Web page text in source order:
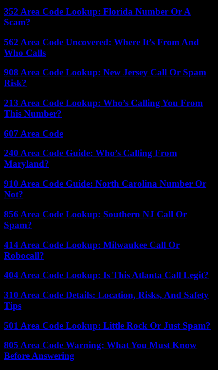
352 Area Code Lookup: Florida Number Or A
Scam?
562 Area Code Uncovered: Where It’s From And
Who Calls
908 Area Code Lookup: New Jersey Call Or Spam
Risk?
213 Area Code Lookup: Who’s Calling You From
This Number?
607 Area Code
240 Area Code Guide: Who’s Calling From
Maryland?
910 Area Code Guide: North Carolina Number Or
Not?
856 Area Code Lookup: Southern NJ Call Or
Spam?
414 Area Code Lookup: Milwaukee Call Or
Robocall?
404 Area Code Lookup: Is This Atlanta Call Legit?
310 Area Code Details: Location, Risks, And Safety
Tips
501 Area Code Lookup: Little Rock Or Just Spam?
805 Area Code Warning: What You Must Know
Before Answering